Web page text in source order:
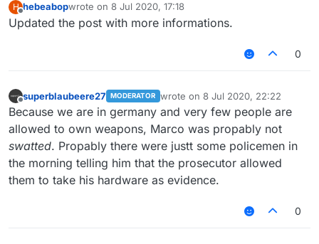
H
Offline
hebeabopwrote on 8 Jul 2020, 17:18
last edited by
Updated the post with more informations.
0
superblaubeere27 MODERATOR wrote on 8 Jul 2020, 22:22
last edited by
Because we are in germany and very few people are
allowed to own weapons, Marco was propably not
swatted. Propably there were justt some policemen in
the morning telling him that the prosecutor allowed
them to take his hardware as evidence.
0